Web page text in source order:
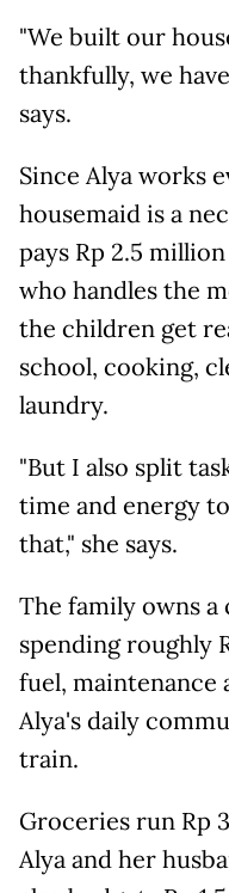
"We built our
thankfully, we
says.
Since Alya works
housemaid is a
pays Rp 2.5
who handles the
the children get
school, cooking,
laundry.
"But I also split
time and energy
that," she says.
The family owns
spending roughly
fuel, maintenance
Alya's daily
train.
Groceries run Rp
Alya and her